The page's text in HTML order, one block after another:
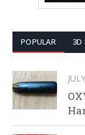
POPULAR 3D